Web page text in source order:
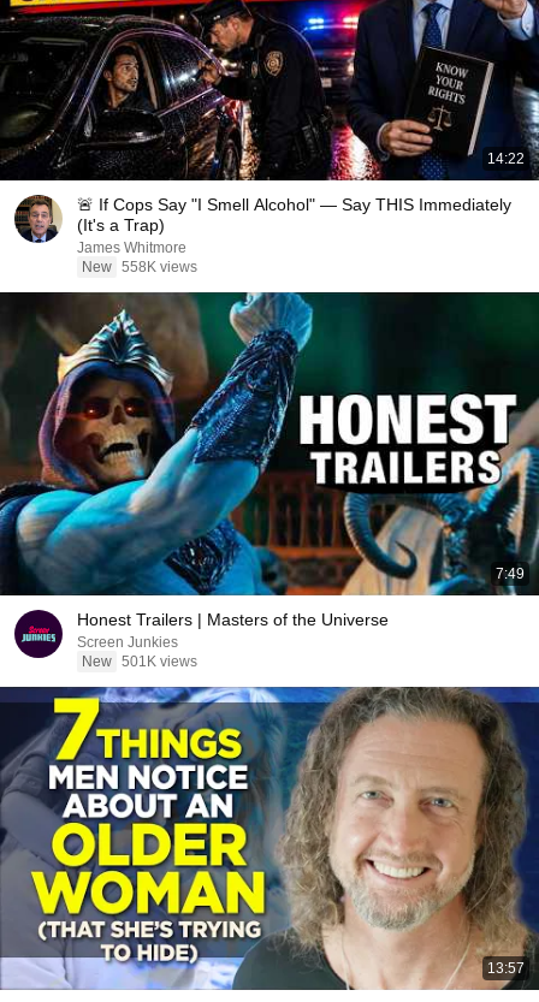
14:22
🚨 If Cops Say "I Smell Alcohol" — Say THIS Immediately
(It's a Trap)
James Whitmore
New 558K views
7:49
Honest Trailers | Masters of the Universe
Screen Junkies
New 501K views
13:57